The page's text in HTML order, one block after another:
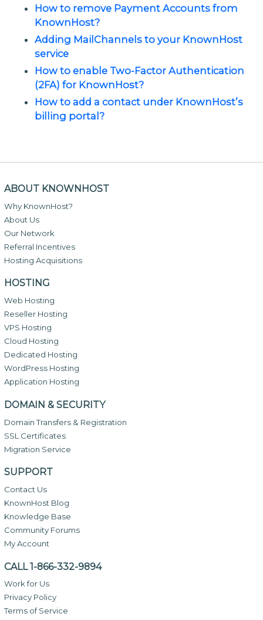
How to remove Payment Accounts from
KnownHost?
Adding MailChannels to your KnownHost
service
How to enable Two-Factor Authentication
(2FA) for KnownHost?
How to add a contact under KnownHost’s
billing portal?
ABOUT KNOWNHOST
Why KnownHost?
About Us
Our Network
Referral Incentives
Hosting Acquisitions
HOSTING
Web Hosting
Reseller Hosting
VPS Hosting
Cloud Hosting
Dedicated Hosting
WordPress Hosting
Application Hosting
DOMAIN & SECURITY
Domain Transfers & Registration
SSL Certificates
Migration Service
SUPPORT
Contact Us
KnownHost Blog
Knowledge Base
Community Forums
My Account
CALL 1-866-332-9894
Work for Us
Privacy Policy
Terms of Service